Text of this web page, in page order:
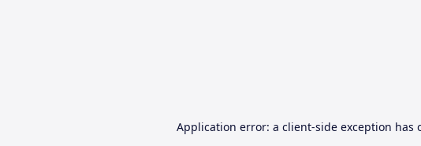
Application error: a client-side exception has